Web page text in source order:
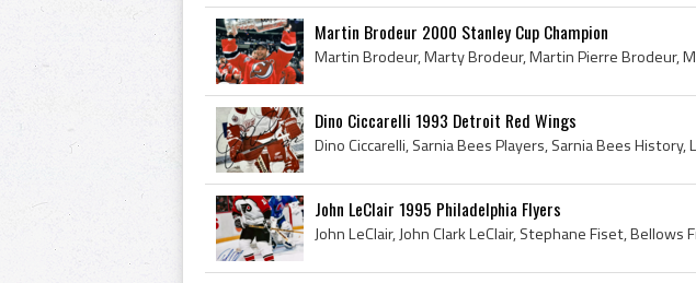
Martin Brodeur 2000 Stanley Cup Champion
Dino Ciccarelli 1993 Detroit Red Wings
John LeClair 1995 Philadelphia Flyers